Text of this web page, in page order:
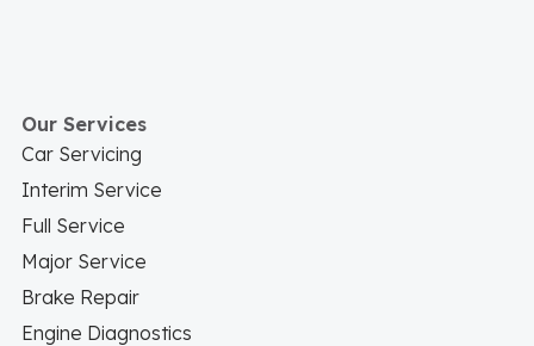
Our Services
Car Servicing
Interim Service
Full Service
Major Service
Brake Repair
Engine Diagnostics